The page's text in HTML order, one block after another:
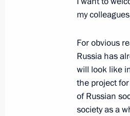
June 19,
agreement
June 19, 2011,
Telephone
my
For obvious
Russia has
will look like
the project
of Russian
society as a